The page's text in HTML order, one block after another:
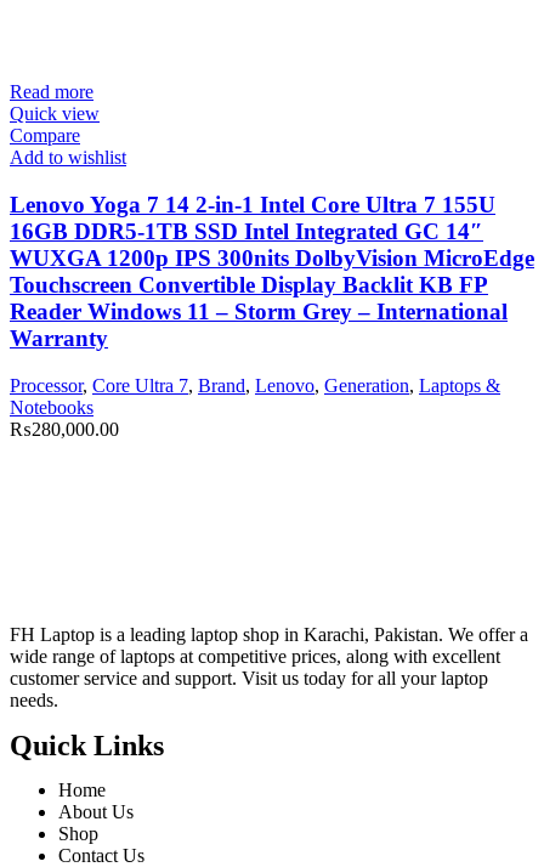
Read more
Quick view
Compare
Add to wishlist
Lenovo Yoga 7 14 2-in-1 Intel Core Ultra 7 155U
16GB DDR5-1TB SSD Intel Integrated GC 14″
WUXGA 1200p IPS 300nits DolbyVision MicroEdge
Touchscreen Convertible Display Backlit KB FP
Reader Windows 11 – Storm Grey – International
Warranty
Processor, Core Ultra 7, Brand, Lenovo, Generation, Laptops &
Notebooks
₨280,000.00
FH Laptop is a leading laptop shop in Karachi, Pakistan. We offer a
wide range of laptops at competitive prices, along with excellent
customer service and support. Visit us today for all your laptop
needs.
Quick Links
Home
About Us
Shop
Contact Us